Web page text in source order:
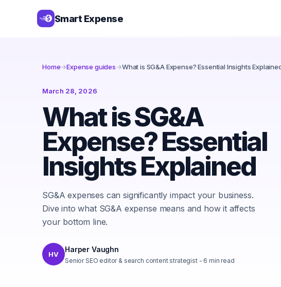
Smart Expense
Home→Expense guides→What is SG&A Expense? Essential Insights
March 28, 2026
What is SG&A
Expense? Essential
Insights Explained
SG&A expenses can significantly impact your business.
Dive into what SG&A expense means and how it affects
your bottom line.
HV
Harper Vaughn
Senior SEO editor & search content strategist- 6 min read